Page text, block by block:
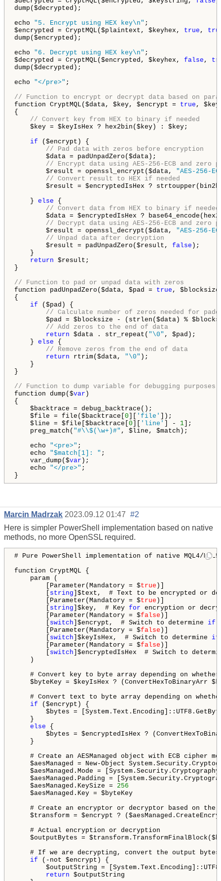
dump($decrypted);
echo "5. Encrypt using HEX key\n" ;
$encrypted = CryptMQL($plaintext, $keyhex, true ,
dump($encrypted);
echo "6. Decrypt using HEX key\n" ;
$decrypted = CryptMQL($encrypted, $keyhex, false ,
dump($decrypted);
echo "</pre>" ;
// Function to encrypt or decrypt data based on
function CryptMQL($data, $key, $encrypt = true ,
{
// Convert key from HEX to binary if needed
$key = $keyIsHex ? hex2bin($key) : $key;
if ($encrypt) {
// Pad data with zeros before encryption
$data = padUnpadZero($data);
// Encrypt data using AES-256-ECB and zero
$result = openssl_encrypt($data, "AES-256-
// Convert result to HEX if needed
$result = $encryptedIsHex ?
} else {
// Convert data from HEX to binary if needed
$data = $encryptedIsHex ?
// Decrypt data using AES-256-ECB and zero
$result = openssl_decrypt($data, "AES-256-
// Unpad data after decryption
$result = padUnpadZero($result, false );
}
return $result;
}
// Function to pad or unpad data with zeros
function padUnpadZero($data, $pad = true ,
{
if ($pad) {
// Calculate number of zeros needed for
$pad = $blocksize - (strlen($data) %
// Add zeros to the end of data
return $data . str_repeat( "\0" , $pad);
} else {
// Remove zeros from the end of data
return rtrim($data, "\0" );
}
}
// Function to dump variable for debugging purposes
function dump($var )
{
$backtrace = debug_backtrace();
$file = file($backtrace[ 0 'file'
]);
$line = $file[$backtrace[ 0 'line' ] - 1 ];
preg_match( "#\\$(\w+)#" , $line, $match);
echo "<pre>" ;
echo "$match[1]: " ;
var_dump($var );
echo "</pre>" ;
}
Marcin Madrzak 2023.09.12 01:47 #2
Here is simpler PowerShell implementation based on native
methods, no more OpenSSL required.
# Pure PowerShell implementation of native MQL4/
function CryptMQL {
param (
[Parameter(Mandatory = $true )]
string ]$text,  # Text to be encrypted or
[Parameter(Mandatory = $true )]
string ]$key,  # Key for encryption or
[Parameter(Mandatory = $false )]
switch ]$encrypt,  # Switch to determine if
[Parameter(Mandatory = $false )]
switch ]$keyIsHex,  # Switch to determine if
[Parameter(Mandatory = $false )]
switch ]$encryptedIsHex  # Switch to
)
# Convert key to byte array depending on
$byteKey = $keyIsHex ? (ConvertHexToBinaryArr
# Convert text to byte array depending on
if ($encrypt) {
$bytes =
}
else {
$bytes = $encryptedIsHex ?
}
# Create an AESManaged object with ECB cipher
$aesManaged = New-Object
$aesManaged.Mode =
$aesManaged.Padding =
$aesManaged.KeySize = 256
$aesManaged.Key = $byteKey
# Create an encryptor or decryptor based on the
$transform = $encrypt ?
# Actual encryption or decryption
$outputBytes =
# If we are decrypting, convert the output
if (-not $encrypt) {
$outputString =
return $outputString